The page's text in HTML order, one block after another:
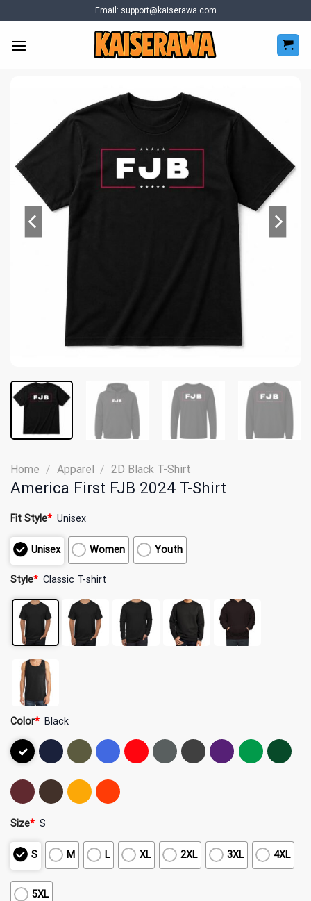
to
content
Email: support@kaiserawa.com
Home / Apparel / 2D Black T-Shirt
America First FJB 2024 T-Shirt
Fit Style* Unisex
Unisex Women Youth
Style* Classic T-shirt
Color* Black
Size* S
S M L XL 2XL 3XL 4XL
5XL